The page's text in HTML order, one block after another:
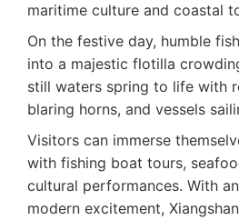
maritime culture and coastal
On the festive day, humble
into a majestic flotilla
still waters spring to life with
blaring horns, and vessels
Visitors can immerse
with fishing boat tours,
cultural performances. With
modern excitement,